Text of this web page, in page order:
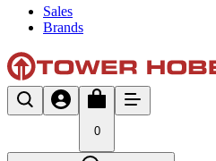
Sales
Brands
0